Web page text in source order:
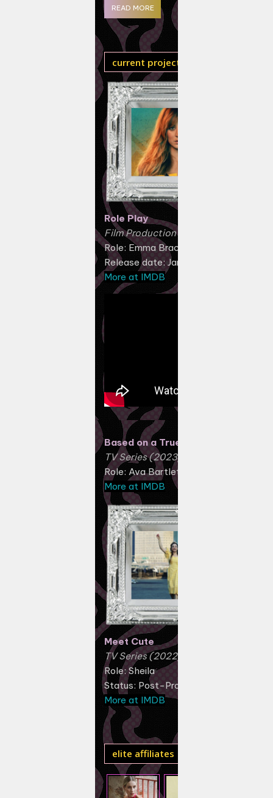
READ MORE
current projects
Role Play
Film Production (2024)
Role: Emma Brackett
Release date: January 12, 2024
More at IMDB
Based on a True Story
TV Series (2023)
Role: Ava Bartlett
More at IMDB
Meet Cute
TV Series (2022)
Role: Sheila
Status: Post-Production
More at IMDB
elite affiliates